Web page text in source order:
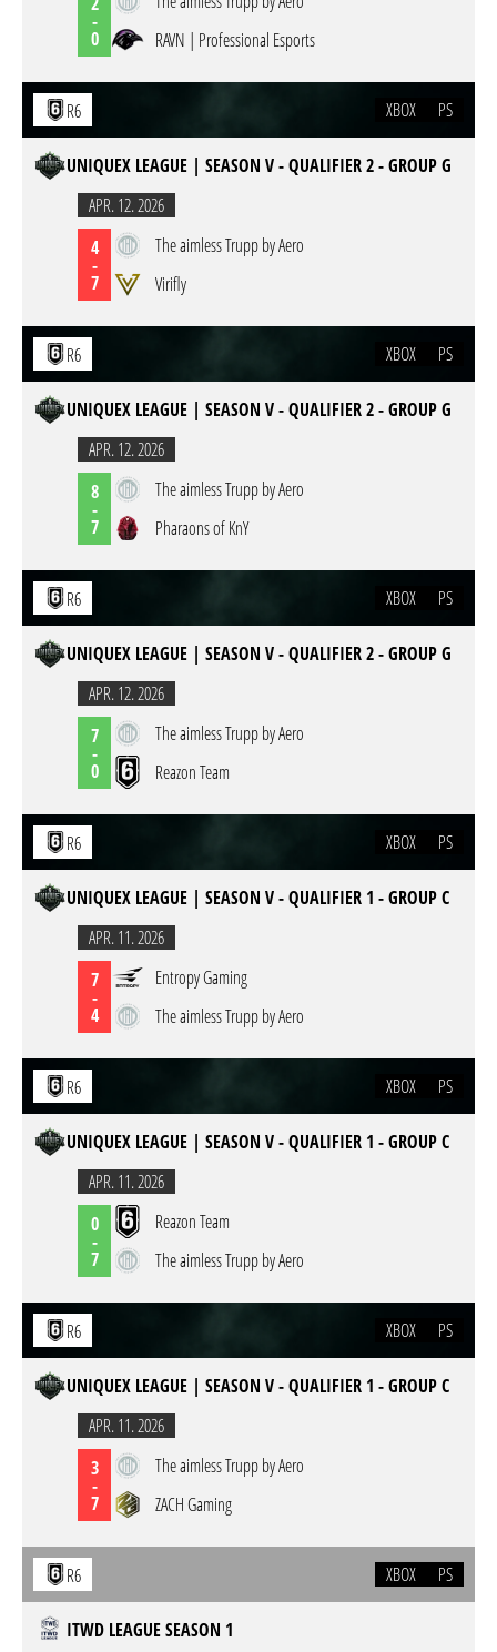
-
0
RAVN | Professional Esports
R6 XBOX PS
UNIQUEX LEAGUE | SEASON V - QUALIFIER 2 - GROUP G
APR. 12. 2026
4
-
7
The aimless Trupp by Aero
Virifly
R6 XBOX PS
UNIQUEX LEAGUE | SEASON V - QUALIFIER 2 - GROUP G
APR. 12. 2026
8
-
7
The aimless Trupp by Aero
Pharaons of KnY
R6 XBOX PS
UNIQUEX LEAGUE | SEASON V - QUALIFIER 2 - GROUP G
APR. 12. 2026
7
-
0
The aimless Trupp by Aero
Reazon Team
R6 XBOX PS
UNIQUEX LEAGUE | SEASON V - QUALIFIER 1 - GROUP C
APR. 11. 2026
7
-
4
Entropy Gaming
The aimless Trupp by Aero
R6 XBOX PS
UNIQUEX LEAGUE | SEASON V - QUALIFIER 1 - GROUP C
APR. 11. 2026
0
-
7
Reazon Team
The aimless Trupp by Aero
R6 XBOX PS
UNIQUEX LEAGUE | SEASON V - QUALIFIER 1 - GROUP C
APR. 11. 2026
3
-
7
The aimless Trupp by Aero
ZACH Gaming
R6 XBOX PS
ITWD LEAGUE SEASON 1